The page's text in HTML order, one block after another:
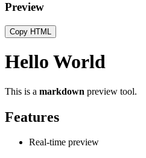
Preview
Copy HTML
Hello World
This is a markdown preview tool.
Features
Real-time preview